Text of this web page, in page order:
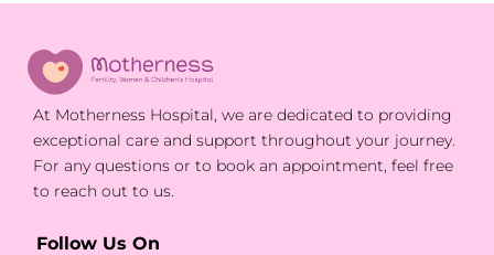
At Motherness Hospital, we are dedicated to providing
exceptional care and support throughout your journey.
For any questions or to book an appointment, feel free
to reach out to us.
Follow Us On